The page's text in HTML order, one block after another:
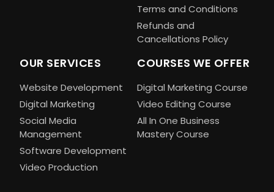
Terms and Conditions
Refunds and
Cancellations Policy
OUR SERVICES
Website Development
Digital Marketing
Social Media
Management
Software Development
Video Production
COURSES WE OFFER
Digital Marketing Course
Video Editing Course
All In One Business
Mastery Course